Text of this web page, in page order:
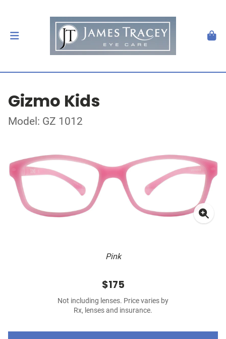
Gizmo Kids
Model: GZ 1012
Pink
$175
Not including lenses. Price varies by
Rx, lenses and insurance.